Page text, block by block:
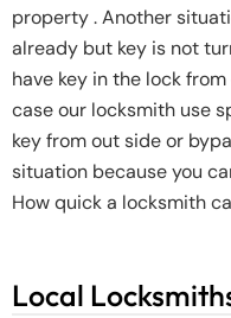
property . Another
already but key is not
have key in the lock
case our locksmith use
key from out side or
situation because you
How quick a locksmith
Local